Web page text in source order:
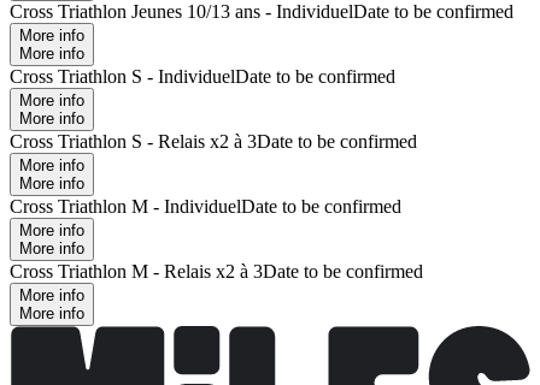
Cross Triathlon Jeunes 10/13 ans - IndividuelDate to be confirmed
More info
More info
Cross Triathlon S - IndividuelDate to be confirmed
More info
More info
Cross Triathlon S - Relais x2 à 3Date to be confirmed
More info
More info
Cross Triathlon M - IndividuelDate to be confirmed
More info
More info
Cross Triathlon M - Relais x2 à 3Date to be confirmed
More info
More info